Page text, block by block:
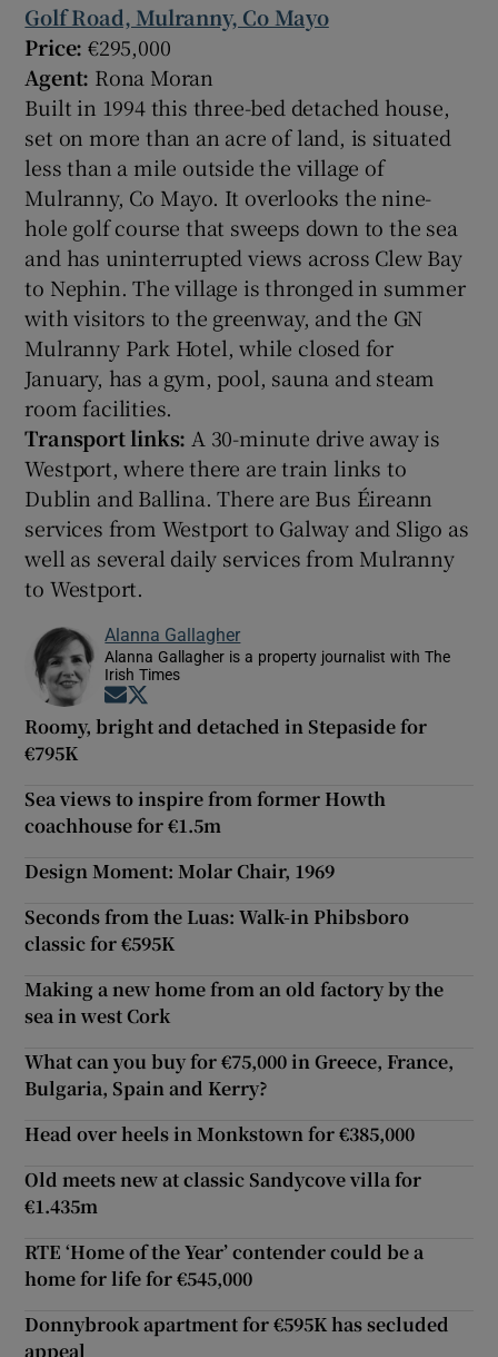
Golf Road, Mulranny, Co Mayo
Price: €295,000
Agent: Rona Moran
Built in 1994 this three-bed detached house,
set on more than an acre of land, is situated
less than a mile outside the village of
Mulranny, Co Mayo. It overlooks the nine-
hole golf course that sweeps down to the sea
and has uninterrupted views across Clew Bay
to Nephin. The village is thronged in summer
with visitors to the greenway, and the GN
Mulranny Park Hotel, while closed for
January, has a gym, pool, sauna and steam
room facilities.
Transport links: A 30-minute drive away is
Westport, where there are train links to
Dublin and Ballina. There are Bus Éireann
services from Westport to Galway and Sligo as
well as several daily services from Mulranny
to Westport.
Alanna Gallagher
Alanna Gallagher is a property journalist with The
Irish Times
Opens in new window
Roomy, bright and detached in Stepaside for
€795K
Sea views to inspire from former Howth
coachhouse for €1.5m
Design Moment: Molar Chair, 1969
Seconds from the Luas: Walk-in Phibsboro
classic for €595K
Making a new home from an old factory by the
sea in west Cork
What can you buy for €75,000 in Greece, France,
Bulgaria, Spain and Kerry?
Head over heels in Monkstown for €385,000
Old meets new at classic Sandycove villa for
€1.435m
RTE ‘Home of the Year’ contender could be a
home for life for €545,000
Donnybrook apartment for €595K has secluded
appeal